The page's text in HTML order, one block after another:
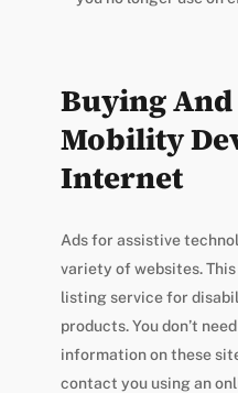
Buying
Mobility
Internet
Ads for assistive
variety of websites.
listing service for
products. You don’t
information on these
contact you using an